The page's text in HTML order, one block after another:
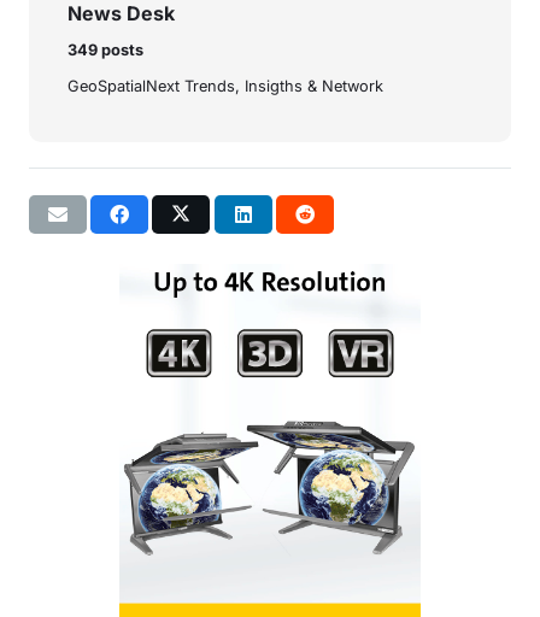
News Desk
349 posts
GeoSpatialNext Trends, Insigths & Network